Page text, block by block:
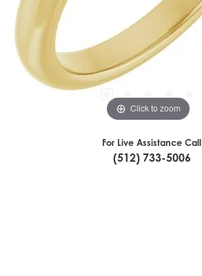
Click to zoom
For Live Assistance Call
(512) 733-5006